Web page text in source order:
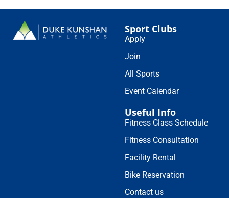
Sport Clubs
Apply
Join
All Sports
Event Calendar
Useful Info
Fitness Class Schedule
Fitness Consultation
Facility Rental
Bike Reservation
Contact us